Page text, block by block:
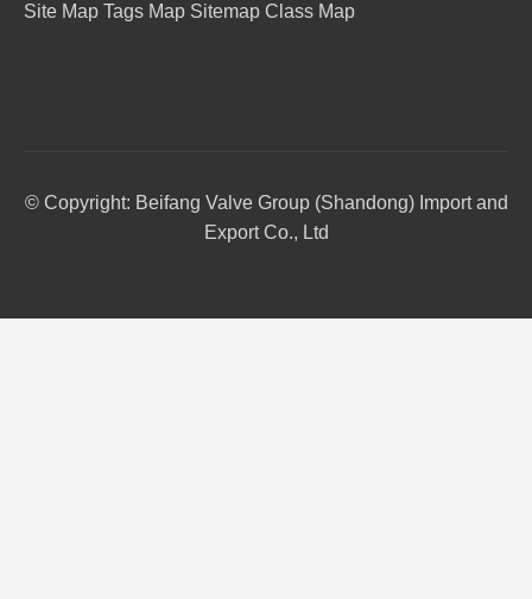
Site Map Tags Map Sitemap Class Map
© Copyright: Beifang Valve Group (Shandong) Import and
Export Co., Ltd